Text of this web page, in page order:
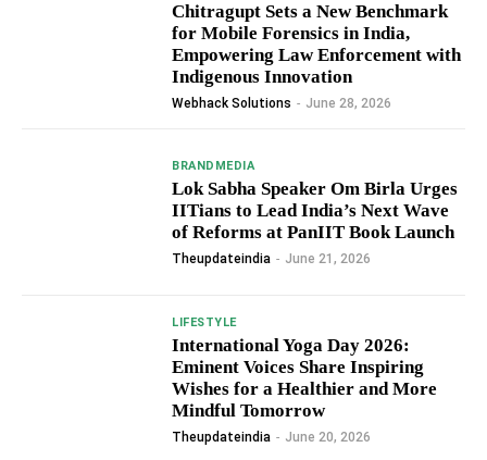
Chitragupt Sets a New Benchmark
for Mobile Forensics in India,
Empowering Law Enforcement with
Indigenous Innovation
Webhack Solutions - June 28, 2026
BRANDMEDIA
Lok Sabha Speaker Om Birla Urges
IITians to Lead India’s Next Wave
of Reforms at PanIIT Book Launch
Theupdateindia - June 21, 2026
LIFESTYLE
International Yoga Day 2026:
Eminent Voices Share Inspiring
Wishes for a Healthier and More
Mindful Tomorrow
Theupdateindia - June 20, 2026